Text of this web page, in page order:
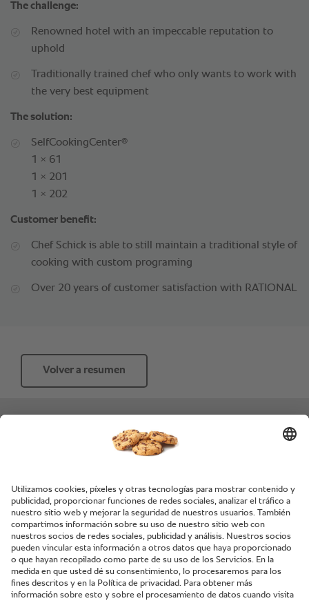
The challenge:
Renowned hotel with an impeccable reputation to
uphold
Traditionally trained chef who only wants to work with
the very best equipment
The solution:
SelfCookingCenter®
1 × 61
1 × 201
1 × 202
Customer benefit:
Chef Schick is able to still maintain a traditional style of
cooking with custom programing
Over 20 years of customer satisfaction with RATIONAL
Volver a resumen